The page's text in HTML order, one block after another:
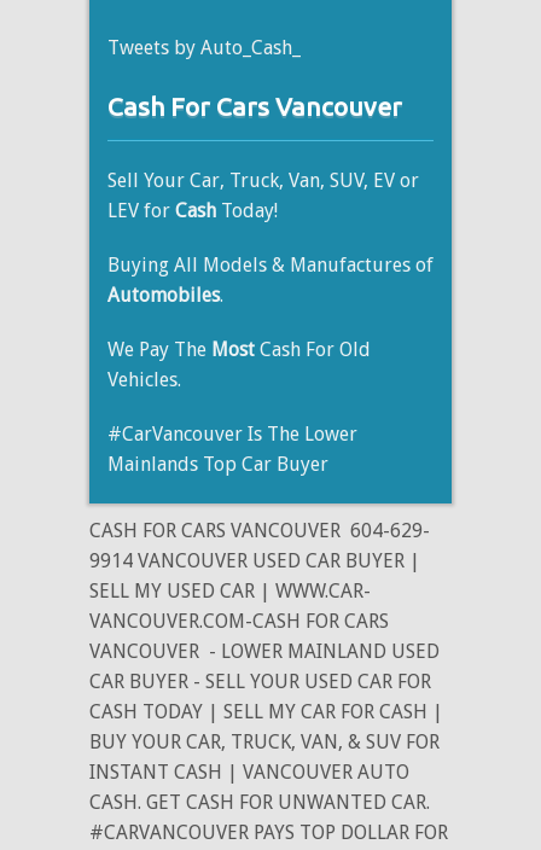
Tweets by Auto_Cash_
Cash For Cars Vancouver
Sell Your Car, Truck, Van, SUV, EV or
LEV for Cash Today!
Buying All Models & Manufactures of
Automobiles.
We Pay The Most Cash For Old
Vehicles.
#CarVancouver Is The Lower
Mainlands Top Car Buyer
CASH FOR CARS VANCOUVER 604-629-
9914 VANCOUVER USED CAR BUYER |
SELL MY USED CAR | WWW.CAR-
VANCOUVER.COM-CASH FOR CARS
VANCOUVER - LOWER MAINLAND USED
CAR BUYER - SELL YOUR USED CAR FOR
CASH TODAY | SELL MY CAR FOR CASH |
BUY YOUR CAR, TRUCK, VAN, & SUV FOR
INSTANT CASH | VANCOUVER AUTO
CASH. GET CASH FOR UNWANTED CAR.
#CARVANCOUVER PAYS TOP DOLLAR FOR